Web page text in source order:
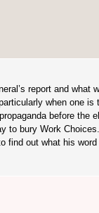
report and what
when one is
before the
to bury Work
find out what his